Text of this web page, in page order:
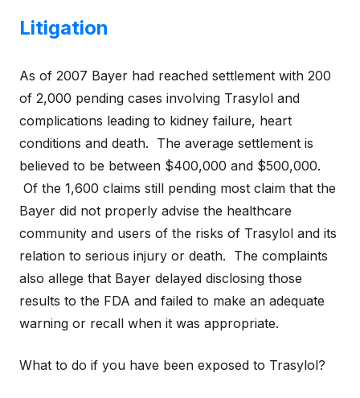
Litigation
As of 2007 Bayer had reached settlement with 200
of 2,000 pending cases involving Trasylol and
complications leading to kidney failure, heart
conditions and death. The average settlement is
believed to be between $400,000 and $500,000.
Of the 1,600 claims still pending most claim that the
Bayer did not properly advise the healthcare
community and users of the risks of Trasylol and its
relation to serious injury or death. The complaints
also allege that Bayer delayed disclosing those
results to the FDA and failed to make an adequate
warning or recall when it was appropriate.
What to do if you have been exposed to Trasylol?